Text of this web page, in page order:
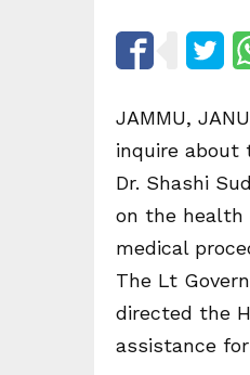
JAMMU,
inquire about
Dr. Shashi
on the health
medical
The Lt
directed the
assistance